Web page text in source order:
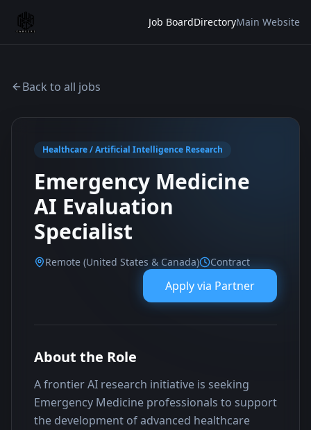
Job BoardDirectoryMain Website
Back to all jobs
Healthcare / Artificial Intelligence Research
Emergency Medicine
AI Evaluation
Specialist
Remote (United States & Canada) Contract
Apply via Partner
About the Role
A frontier AI research initiative is seeking
Emergency Medicine professionals to support
the development of advanced healthcare